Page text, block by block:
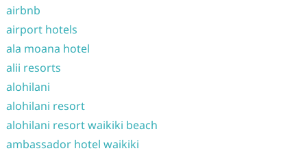
airbnb
airport hotels
ala moana hotel
alii resorts
alohilani
alohilani resort
alohilani resort waikiki beach
ambassador hotel waikiki